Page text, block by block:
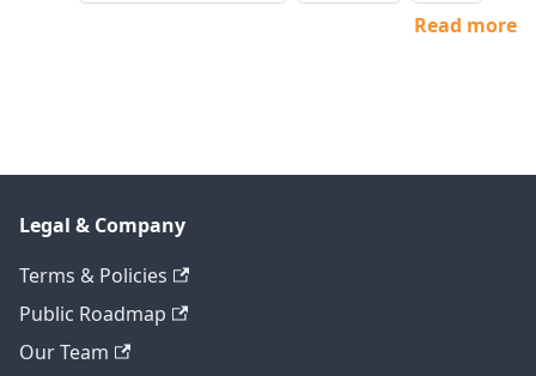
Read more
Legal & Company
Terms & Policies
Public Roadmap
Our Team